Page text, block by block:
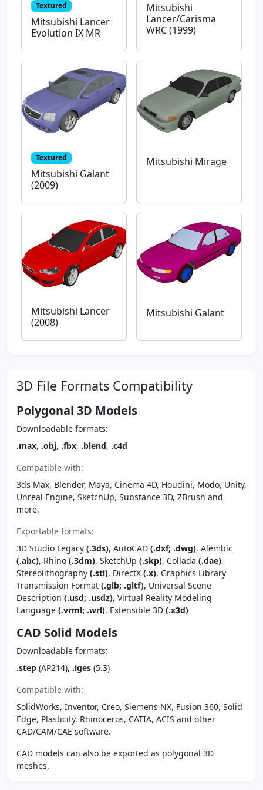
Textured
Mitsubishi Lancer
Evolution IX MR
Mitsubishi
Lancer/Carisma
WRC (1999)
Textured
Mitsubishi Galant
(2009)
Mitsubishi Mirage
Mitsubishi Lancer
(2008)
Mitsubishi Galant
3D File Formats Compatibility
Polygonal 3D Models
Downloadable formats:
.max, .obj, .fbx, .blend, .c4d
Compatible with:
3ds Max, Blender, Maya, Cinema 4D, Houdini, Modo, Unity,
Unreal Engine, SketchUp, Substance 3D, ZBrush and
more.
Exportable formats:
3D Studio Legacy (.3ds), AutoCAD (.dxf; .dwg), Alembic
(.abc), Rhino (.3dm), SketchUp (.skp), Collada (.dae),
Stereolithography (.stl), DirectX (.x), Graphics Library
Transmission Format (.glb; .gltf), Universal Scene
Description (.usd; .usdz), Virtual Reality Modeling
Language (.vrml; .wrl), Extensible 3D (.x3d)
CAD Solid Models
Downloadable formats:
.step (AP214), .iges (5.3)
Compatible with:
SolidWorks, Inventor, Creo, Siemens NX, Fusion 360, Solid
Edge, Plasticity, Rhinoceros, CATIA, ACIS and other
CAD/CAM/CAE software.
CAD models can also be exported as polygonal 3D
meshes.